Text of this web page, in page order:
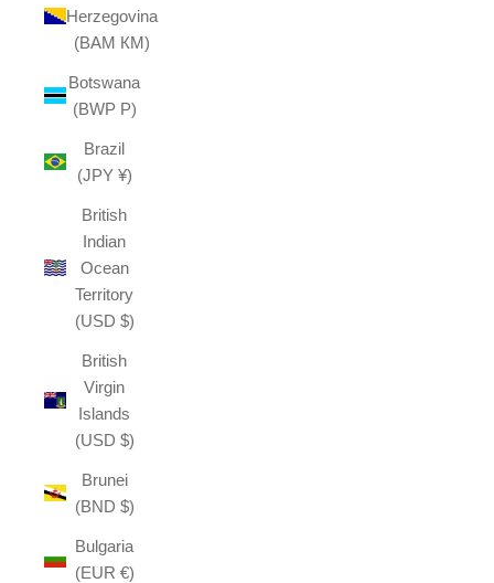
Herzegovina
(BAM КМ)
Botswana
(BWP P)
Brazil
(JPY ¥)
British
Indian
Ocean
Territory
(USD $)
British
Virgin
Islands
(USD $)
Brunei
(BND $)
Bulgaria
(EUR €)